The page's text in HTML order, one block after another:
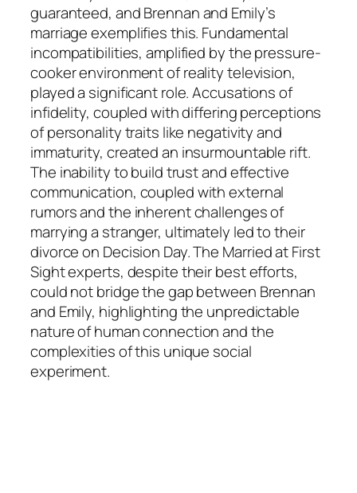
guaranteed, and Brennan and Emily’s
marriage exemplifies this. Fundamental
incompatibilities, amplified by the pressure-
cooker environment of reality television,
played a significant role. Accusations of
infidelity, coupled with differing perceptions
of personality traits like negativity and
immaturity, created an insurmountable rift.
The inability to build trust and effective
communication, coupled with external
rumors and the inherent challenges of
marrying a stranger, ultimately led to their
divorce on Decision Day. The Married at First
Sightexperts, despite their best efforts,
could not bridge the gap between Brennan
and Emily, highlighting the unpredictable
nature of human connection and the
complexities of this unique social
experiment.